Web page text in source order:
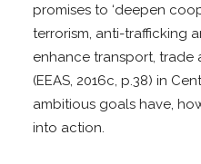
promises to ‘deepen
terrorism, anti-trafficking
enhance transport, trade
(EEAS, 2016c, p.38) in
ambitious goals have,
into action.